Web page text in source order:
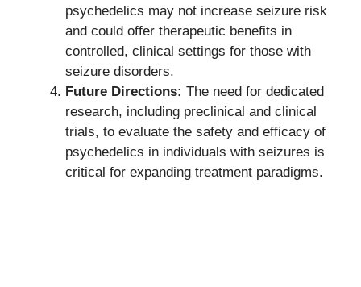
psychedelics may not increase seizure risk
and could offer therapeutic benefits in
controlled, clinical settings for those with
seizure disorders.
Future Directions: The need for dedicated
research, including preclinical and clinical
trials, to evaluate the safety and efficacy of
psychedelics in individuals with seizures is
critical for expanding treatment paradigms.